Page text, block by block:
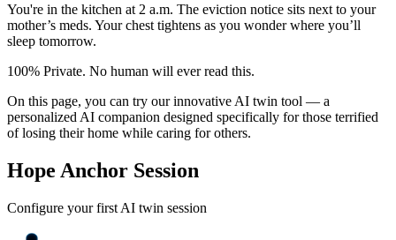
You're in the kitchen at 2 a.m. The eviction notice sits next to your
mother’s meds. Your chest tightens as you wonder where you’ll
sleep tomorrow.
100% Private. No human will ever read this.
On this page, you can try our innovative AI twin tool — a
personalized AI companion designed specifically for those terrified
of losing their home while caring for others.
Hope Anchor Session
Configure your first AI twin session